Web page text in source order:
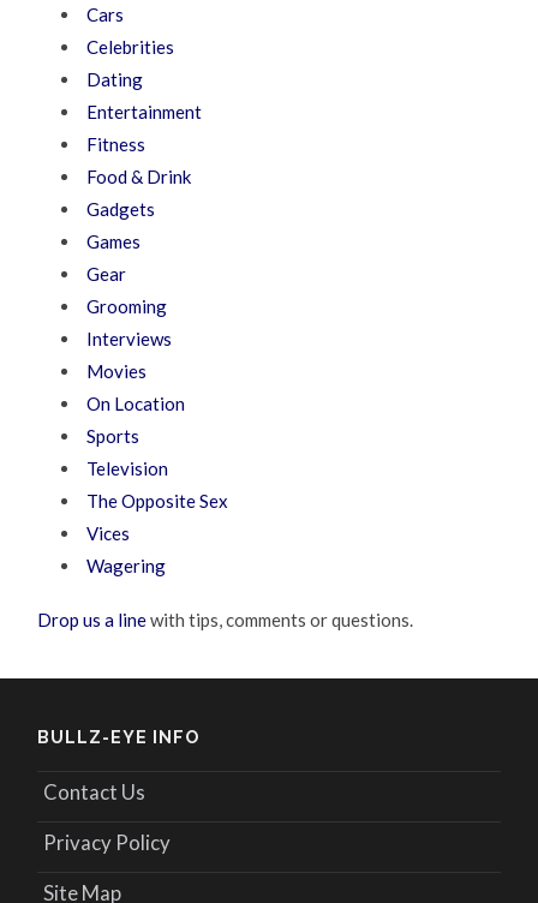
Cars
Celebrities
Dating
Entertainment
Fitness
Food & Drink
Gadgets
Games
Gear
Grooming
Interviews
Movies
On Location
Sports
Television
The Opposite Sex
Vices
Wagering
Drop us a linewith tips, comments or questions.
BULLZ-EYE INFO
Contact Us
Privacy Policy
Site Map